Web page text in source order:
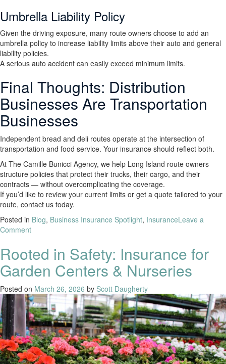
Umbrella Liability Policy
Given the driving exposure, many route owners choose to add an
umbrella policy to increase liability limits above their auto and general
liability policies.
A serious auto accident can easily exceed minimum limits.
Final Thoughts: Distribution
Businesses Are Transportation
Businesses
Independent bread and deli routes operate at the intersection of
transportation and food service. Your insurance should reflect both.
At The Camille Bunicci Agency, we help Long Island route owners
structure policies that protect their trucks, their cargo, and their
contracts — without overcomplicating the coverage.
If you’d like to review your current limits or get a quote tailored to your
route, contact us today.
Posted in Blog, Business Insurance Spotlight, InsuranceLeave a
Comment
Rooted in Safety: Insurance for
Garden Centers & Nurseries
Posted on March 26, 2026 by Scott Daugherty